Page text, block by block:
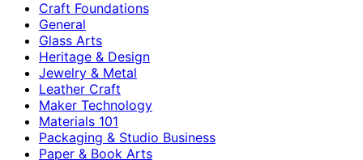
Craft Foundations
General
Glass Arts
Heritage & Design
Jewelry & Metal
Leather Craft
Maker Technology
Materials 101
Packaging & Studio Business
Paper & Book Arts